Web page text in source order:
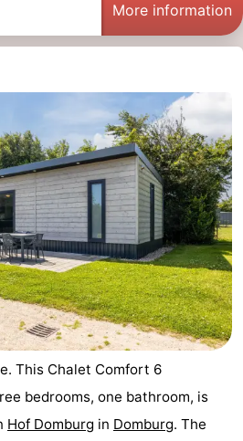
More information
This Chalet Comfort 6
bedrooms, one bathroom, is
Hof Domburg in Domburg. The